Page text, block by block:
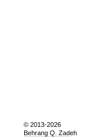
© 2013-2026
Behrang Q. Zadeh